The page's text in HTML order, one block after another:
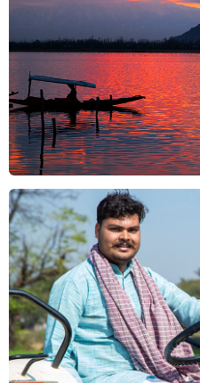
Nature & Landscapes